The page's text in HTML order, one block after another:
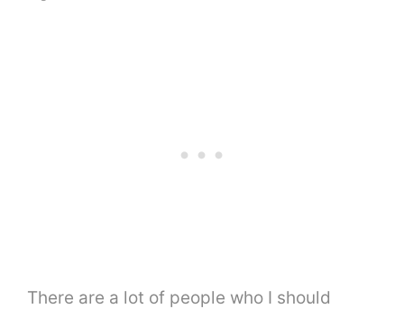
There are a lot of people who I should